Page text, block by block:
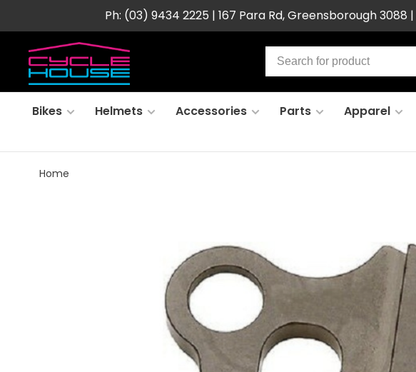
Ph: (03) 9434 2225 | 167 Para Rd, Greensborough 3088 |
Bikes Helmets Accessories Parts Apparel
Home